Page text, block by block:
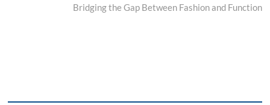
post:
Bridging the Gap Between Fashion and Function